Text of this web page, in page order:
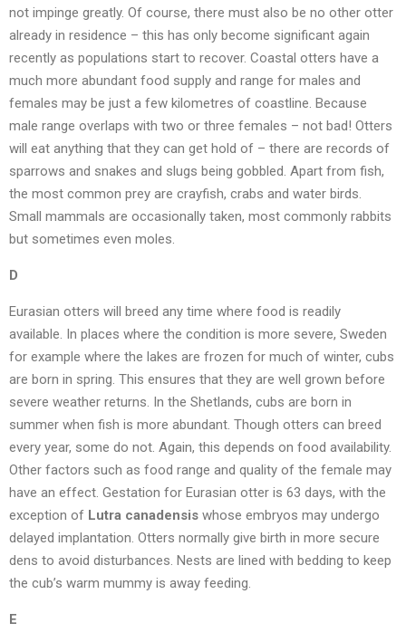
not impinge greatly. Of course, there must also be no other otter
already in residence – this has only become significant again
recently as populations start to recover. Coastal otters have a
much more abundant food supply and range for males and
females may be just a few kilometres of coastline. Because
male range overlaps with two or three females – not bad! Otters
will eat anything that they can get hold of – there are records of
sparrows and snakes and slugs being gobbled. Apart from fish,
the most common prey are crayfish, crabs and water birds.
Small mammals are occasionally taken, most commonly rabbits
but sometimes even moles.
D
Eurasian otters will breed any time where food is readily
available. In places where the condition is more severe, Sweden
for example where the lakes are frozen for much of winter, cubs
are born in spring. This ensures that they are well grown before
severe weather returns. In the Shetlands, cubs are born in
summer when fish is more abundant. Though otters can breed
every year, some do not. Again, this depends on food availability.
Other factors such as food range and quality of the female may
have an effect. Gestation for Eurasian otter is 63 days, with the
exception of Lutra canadensis whose embryos may undergo
delayed implantation. Otters normally give birth in more secure
dens to avoid disturbances. Nests are lined with bedding to keep
the cub’s warm mummy is away feeding.
E